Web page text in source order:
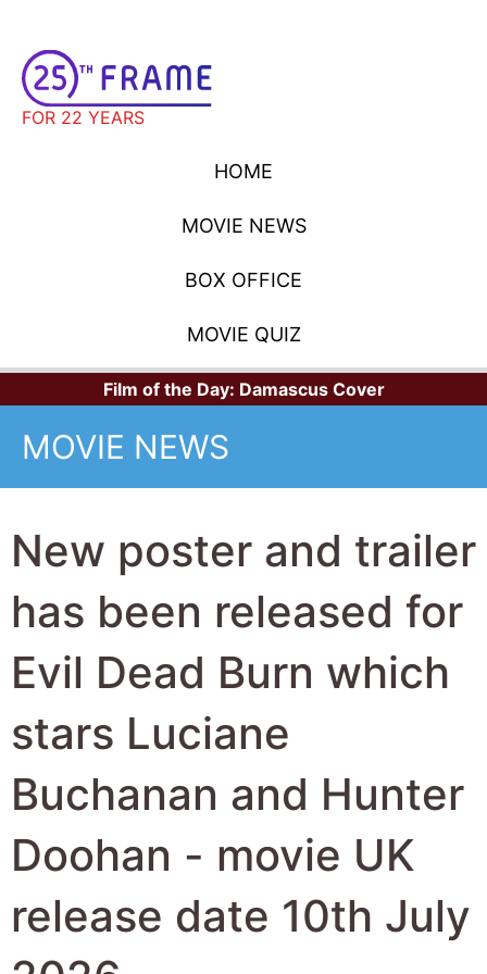
FOR 22 YEARS
HOME
MOVIE NEWS
BOX OFFICE
MOVIE QUIZ
Film of the Day: Damascus Cover
MOVIE NEWS
New poster and trailer
has been released for
Evil Dead Burn which
stars Luciane
Buchanan and Hunter
Doohan - movie UK
release date 10th July